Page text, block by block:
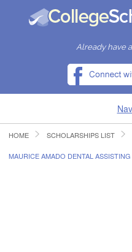
Already have
HOME
HOME SCHOLARSHIPS LIST
MAURICE AMADO DENTAL